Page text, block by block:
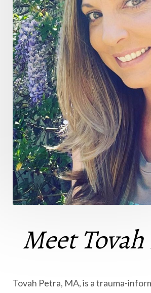
Meet
Tovah Petra, MA, is a trauma-